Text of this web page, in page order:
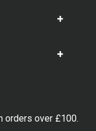
Show
Show
orders over £100.